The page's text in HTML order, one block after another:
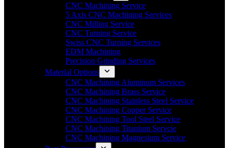
CNC Machining Service
5 Axis CNC Machining Services
CNC Milling Service
CNC Turning Service
Swiss CNC Turning Services
EDM Machining
Precision Grinding Services
Material Options
CNC Machining Aluminum Services
CNC Machining Brass Service
CNC Machining Stainless Steel Service
CNC Machining Copper Service
CNC Machining Tool Steel Service
CNC Machining Titanium Servcie
CNC Machining Magnesium Service